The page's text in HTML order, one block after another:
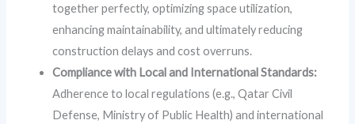
together perfectly, optimizing space utilization,
enhancing maintainability, and ultimately reducing
construction delays and cost overruns.
Compliance with Local and International Standards:
Adherence to local regulations (e.g., Qatar Civil
Defense, Ministry of Public Health) and international